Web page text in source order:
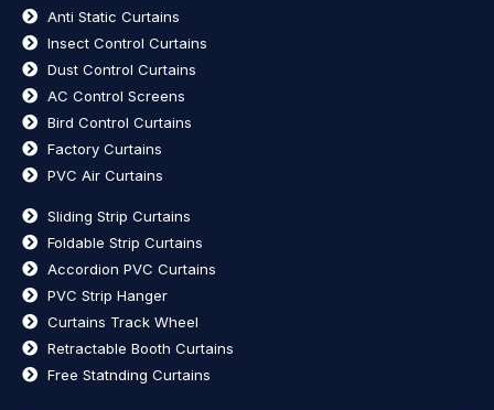
Anti Static Curtains
Insect Control Curtains
Dust Control Curtains
AC Control Screens
Bird Control Curtains
Factory Curtains
PVC Air Curtains
Sliding Strip Curtains
Foldable Strip Curtains
Accordion PVC Curtains
PVC Strip Hanger
Curtains Track Wheel
Retractable Booth Curtains
Free Statnding Curtains